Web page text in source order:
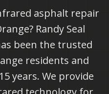
asphalt repair
Randy Seal
been the trusted
residents and
years. We provide